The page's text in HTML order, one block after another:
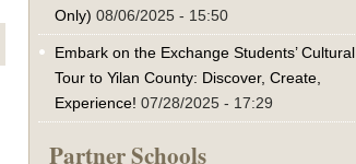
Only) 08/06/2025 - 15:50
Embark on the Exchange Students’ Cultural
Tour to Yilan County: Discover, Create,
Experience! 07/28/2025 - 17:29
Partner Schools